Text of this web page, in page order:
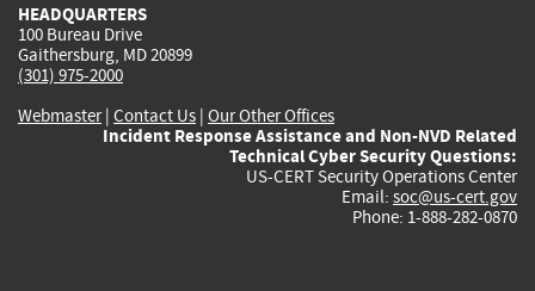
HEADQUARTERS
100 Bureau Drive
Gaithersburg, MD 20899
(301) 975-2000
Webmaster| Contact Us | Our Other Offices
Incident Response Assistance and Non-NVD Related
Technical Cyber Security Questions:
US-CERT Security Operations Center
Email: soc@us-cert.gov
Phone: 1-888-282-0870